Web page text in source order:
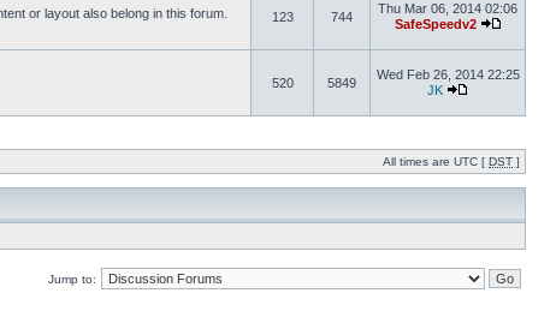
or layout also belong in this forum.
123 744
Thu Mar 06, 2014 02:06
SafeSpeedv2
520 5849
Wed Feb 26, 2014 22:25
JK
All times are UTC [ DST ]
Jump to: